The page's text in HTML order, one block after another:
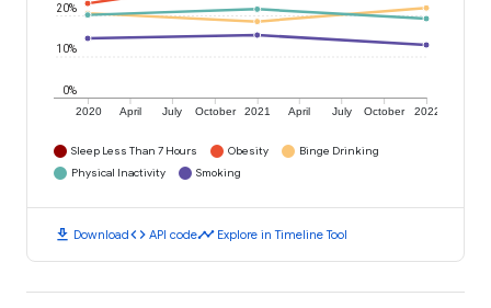
2020 April July October 2021 April July October 2022
0%
10%
20%
Sleep Less Than 7 Hours Obesity
Binge Drinking
Physical Inactivity
Smoking
download Downloadcode API codetimeline Explore in Timeline Tool